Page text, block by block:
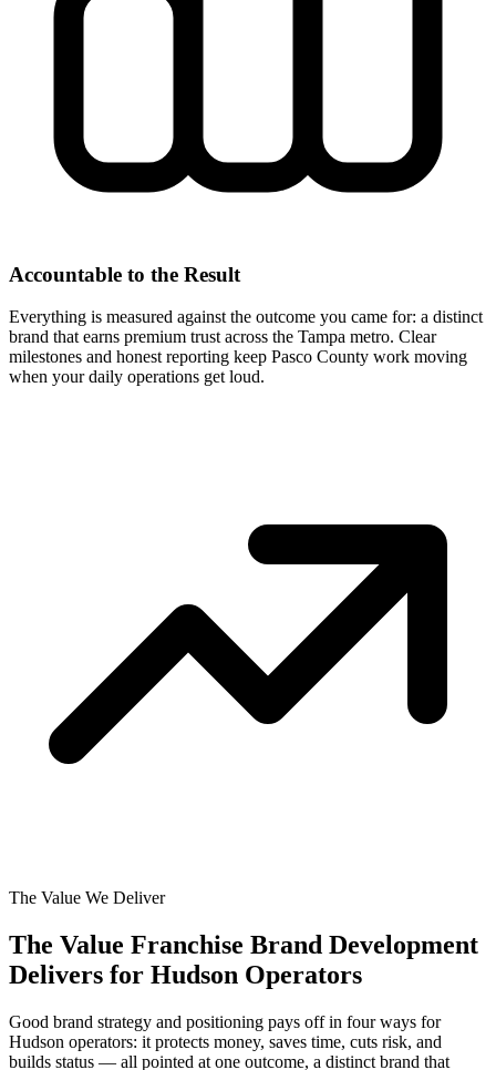
Accountable to the Result
Everything is measured against the outcome you came for: a distinct
brand that earns premium trust across the Tampa metro. Clear
milestones and honest reporting keep Pasco County work moving
when your daily operations get loud.
The Value We Deliver
The Value Franchise Brand Development
Delivers for Hudson Operators
Good brand strategy and positioning pays off in four ways for
Hudson operators: it protects money, saves time, cuts risk, and
builds status — all pointed at one outcome, a distinct brand that